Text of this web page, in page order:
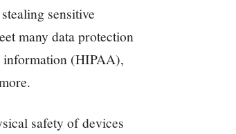
sensitive
many data protection
information (HIPAA),
safety of devices